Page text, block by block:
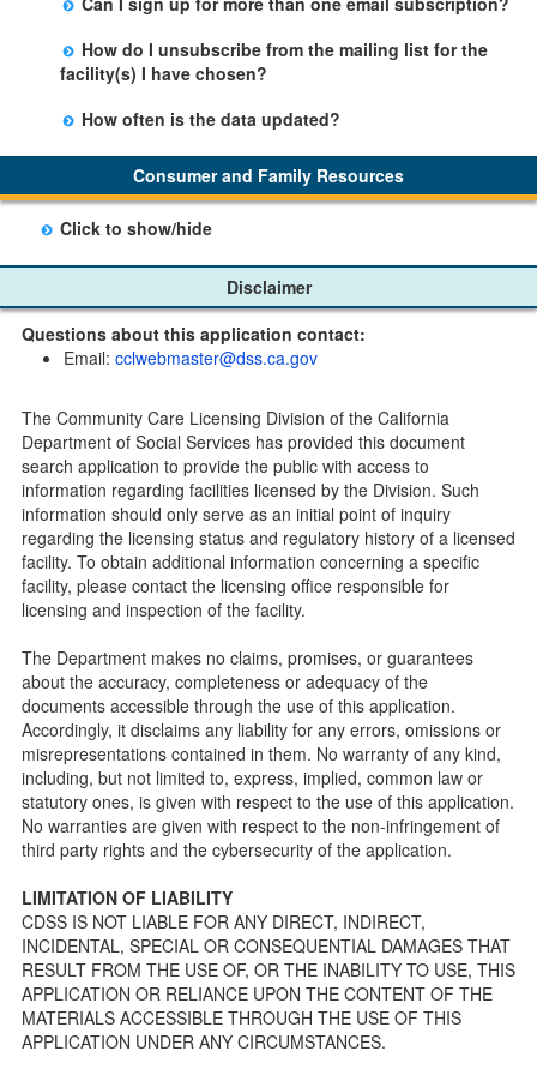
button on the Facility Detail page you are viewing and
entering your email address in the space provided.
Those subscribers will receive an email notification
when a change in the facility profile has occurred,
generally on Tuesdays.
There is no limit to the number of subscriptions one
may belong to.
How do I unsubscribe from the mailing list for the
facility(s) I have chosen?
Subscribers will receive an email confirmation for each
facility they signed up for containing an unsubscribe
link. Furthermore, each email update will have an
option to "unsubscribe" at the bottom of the email sent
by CDSS.
How often is the data updated?
The data is updated weekly.
Consumer and Family Resources
Click to show/hide
Home Pages
Community Care Licensing Division(CCLD) page
Child Care Advocates
Parents Guide to Choosing Child Care
Checklists
Facility Inspection checklists are forms provided to the
public so as to better understand the Community Care
Licensing inspection process.
On-line Forms and Publications
Child Care Pre-Licensing Tools are forms provided to the
public so as to better prepare individuals for a Pre-
Licensing inspection by a Licensing Program Analyst (LPA)
with the Community Care Licensing Division.
Child Care Standards Tools are forms provided to the
public so as to better prepare an individual for a
compliance inspection conducted by a Licensing Program
Analyst (LPA) with the Community Care Licensing Division.
Children’s Residential Program
Children’s Residential Program Homepage
Children’s Residential Facility Types
Childrens Residential Pre-Licensing and Standard
Inspection Tools
Disclaimer
Questions about this application contact:
Email: cclwebmaster@dss.ca.gov
The Community Care Licensing Division of the California
Department of Social Services has provided this document
search application to provide the public with access to
information regarding facilities licensed by the Division. Such
information should only serve as an initial point of inquiry
regarding the licensing status and regulatory history of a licensed
facility. To obtain additional information concerning a specific
facility, please contact the licensing office responsible for
licensing and inspection of the facility.
The Department makes no claims, promises, or guarantees
about the accuracy, completeness or adequacy of the
documents accessible through the use of this application.
Accordingly, it disclaims any liability for any errors, omissions or
misrepresentations contained in them. No warranty of any kind,
including, but not limited to, express, implied, common law or
statutory ones, is given with respect to the use of this application.
No warranties are given with respect to the non-infringement of
third party rights and the cybersecurity of the application.
LIMITATION OF LIABILITY
CDSS IS NOT LIABLE FOR ANY DIRECT, INDIRECT,
INCIDENTAL, SPECIAL OR CONSEQUENTIAL DAMAGES THAT
RESULT FROM THE USE OF, OR THE INABILITY TO USE, THIS
APPLICATION OR RELIANCE UPON THE CONTENT OF THE
MATERIALS ACCESSIBLE THROUGH THE USE OF THIS
APPLICATION UNDER ANY CIRCUMSTANCES.